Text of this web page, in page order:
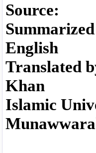
Source:
English
Translated
Khan
Islamic